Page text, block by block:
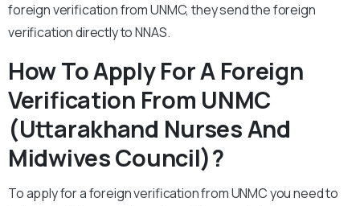
foreign verification from UNMC, they send the foreign
verification directly to NNAS.
How To Apply For A Foreign
Verification From UNMC
(Uttarakhand Nurses And
Midwives Council)?
To apply for a foreign verification from UNMC you need to